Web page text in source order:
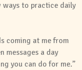
ways to practice daily
coming at me from
messages a day
you can do for me.”